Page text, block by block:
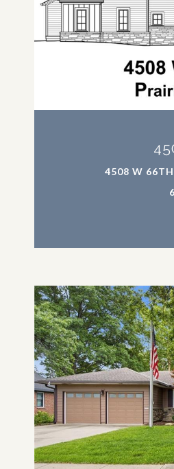
4508 W 66TH